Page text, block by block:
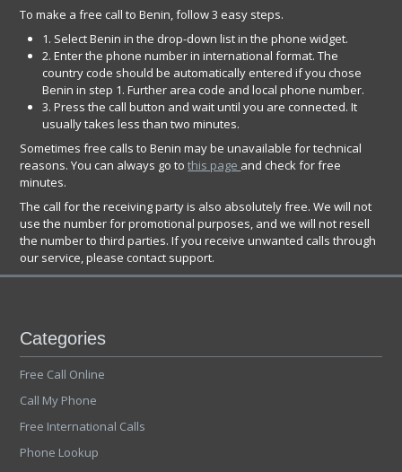
To make a free call to Benin, follow 3 easy steps.
1. Select Benin in the drop-down list in the phone widget.
2. Enter the phone number in international format. The
country code should be automatically entered if you chose
Benin in step 1. Further area code and local phone number.
3. Press the call button and wait until you are connected. It
usually takes less than two minutes.
Sometimes free calls to Benin may be unavailable for technical
reasons. You can always go tothis page and check for free
minutes.
The call for the receiving party is also absolutely free. We will not
use the number for promotional purposes, and we will not resell
the number to third parties. If you receive unwanted calls through
our service, please contact support.
Categories
Free Call Online
Call My Phone
Free International Calls
Phone Lookup